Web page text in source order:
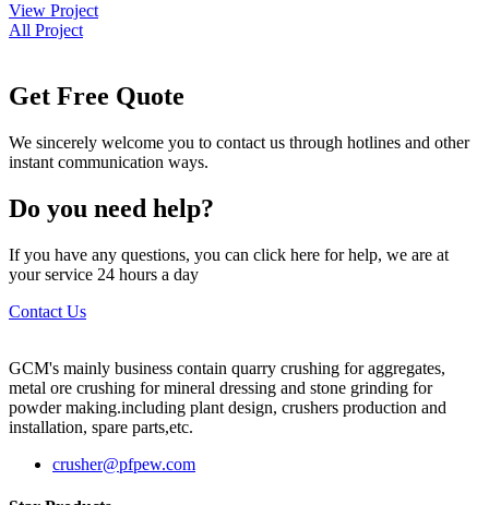
View Project
All Project
Get Free Quote
We sincerely welcome you to contact us through hotlines and other
instant communication ways.
Do you need help?
If you have any questions, you can click here for help, we are at
your service 24 hours a day
Contact Us
GCM's mainly business contain quarry crushing for aggregates,
metal ore crushing for mineral dressing and stone grinding for
powder making.including plant design, crushers production and
installation, spare parts,etc.
crusher@pfpew.com